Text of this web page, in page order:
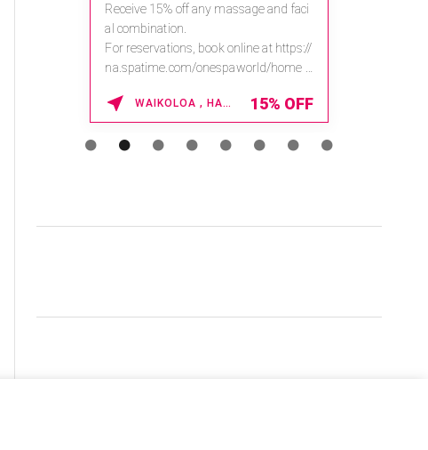
Receive 15% off any massage and faci
al combination.
For reservations, book online at https://
na.spatime.com/onespaworld/home .
WAIKOLOA , HAWAII 15% OFF